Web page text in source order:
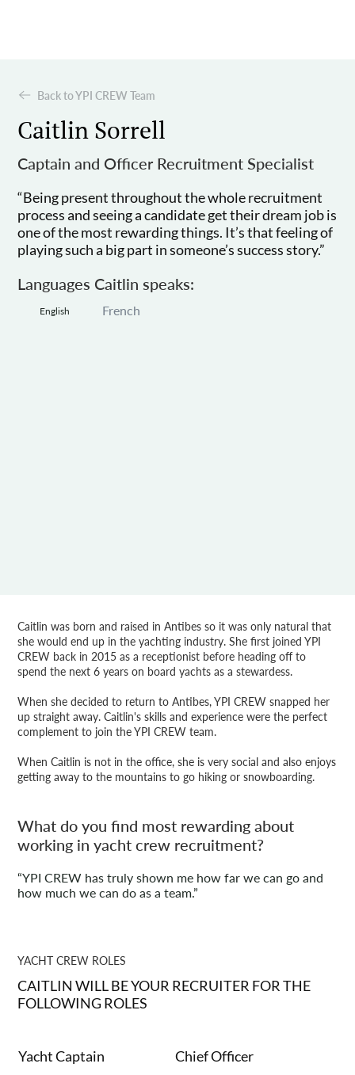
Back to YPI CREW Team
Caitlin Sorrell
Captain and Officer Recruitment Specialist
“Being present throughout the whole recruitment
process and seeing a candidate get their dream job is
one of the most rewarding things. It’s that feeling of
playing such a big part in someone’s success story.”
Languages Caitlin speaks:
English French
Caitlin was born and raised in Antibes so it was only natural that
she would end up in the yachting industry. She first joined YPI
CREW back in 2015 as a receptionist before heading off to
spend the next 6 years on board yachts as a stewardess.
When she decided to return to Antibes, YPI CREW snapped her
up straight away. Caitlin's skills and experience were the perfect
complement to join the YPI CREW team.
When Caitlin is not in the office, she is very social and also enjoys
getting away to the mountains to go hiking or snowboarding.
What do you find most rewarding about
working in yacht crew recruitment?
“YPI CREW has truly shown me how far we can go and
how much we can do as a team.”
YACHT CREW ROLES
CAITLIN WILL BE YOUR RECRUITER FOR THE
FOLLOWING ROLES
Yacht Captain
Chief Officer